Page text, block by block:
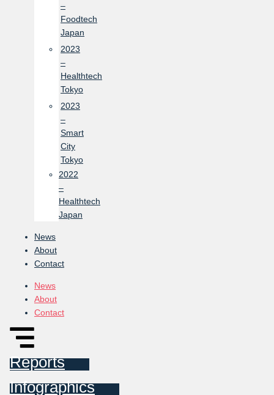
–
Foodtech
Japan
2023
–
Healthtech
Tokyo
2023
–
Smart
City
Tokyo
2022
–
Healthtech
Japan
News
About
Contact
News
About
Contact
Reports
Infographics